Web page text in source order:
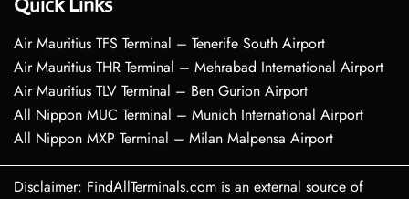
Quick Links
Air Mauritius TFS Terminal – Tenerife South Airport
Air Mauritius THR Terminal – Mehrabad International Airport
Air Mauritius TLV Terminal – Ben Gurion Airport
All Nippon MUC Terminal – Munich International Airport
All Nippon MXP Terminal – Milan Malpensa Airport
Disclaimer: FindAllTerminals.com is an external source of